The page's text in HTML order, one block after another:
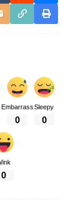
Embarrass
0
Sleepy
0
0